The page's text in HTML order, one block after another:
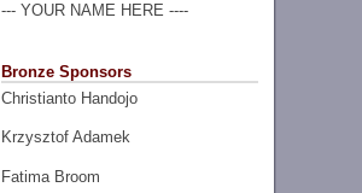
--- YOUR NAME HERE ----
Bronze Sponsors
Christianto Handojo
Krzysztof Adamek
Fatima Broom